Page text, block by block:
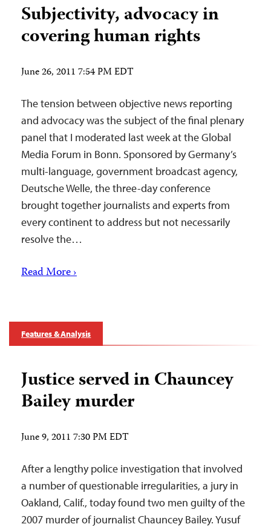
Subjectivity, advocacy in
covering human rights
June 26, 2011 7:54 PM EDT
The tension between objective news reporting
and advocacy was the subject of the final plenary
panel that I moderated last week at the Global
Media Forum in Bonn. Sponsored by Germany’s
multi-language, government broadcast agency,
Deutsche Welle, the three-day conference
brought together journalists and experts from
every continent to address but not necessarily
resolve the…
Read More ›
Features & Analysis
Justice served in Chauncey
Bailey murder
June 9, 2011 7:30 PM EDT
After a lengthy police investigation that involved
a number of questionable irregularities, a jury in
Oakland, Calif., today found two men guilty of the
2007 murder of journalist Chauncey Bailey. Yusuf